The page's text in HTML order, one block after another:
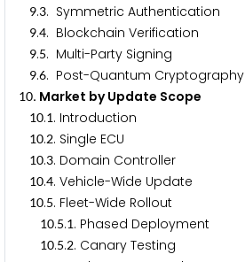
9.3. Symmetric Authentication
9.4. Blockchain Verification
9.5. Multi-Party Signing
9.6. Post-Quantum Cryptography
10. Market by Update Scope
10.1. Introduction
10.2. Single ECU
10.3. Domain Controller
10.4. Vehicle-Wide Update
10.5. Fleet-Wide Rollout
10.5.1. Phased Deployment
10.5.2. Canary Testing